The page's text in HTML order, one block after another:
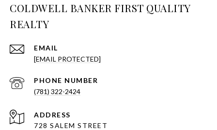
COLDWELL BANKER FIRST QUALITY
REALTY
EMAIL
[EMAIL PROTECTED]
PHONE NUMBER
(781) 322-2424
ADDRESS
728 SALEM STREET